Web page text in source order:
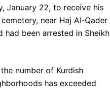
January 22, to receive his
near Haj Al-Qader
had been arrested in Sheikh
number of Kurdish
has exceeded